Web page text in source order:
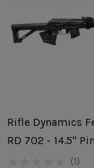
Rifle Dynamics
RD 702 - 14.5"
7.62x39mm Rifle
(1)